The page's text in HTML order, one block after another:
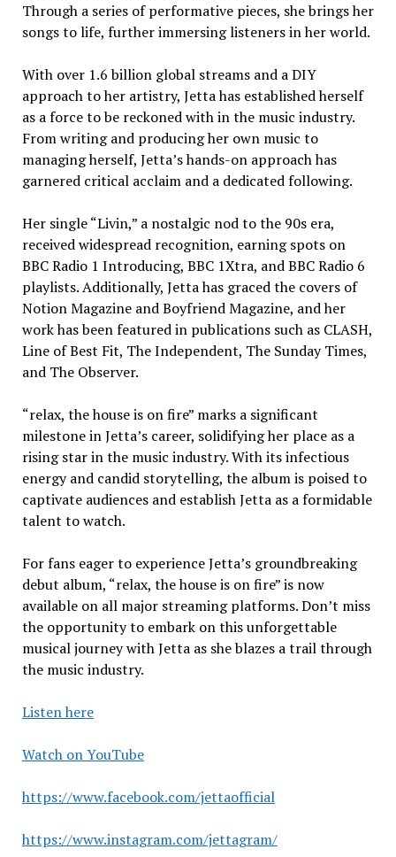
Through a series of performative pieces, she brings her
songs to life, further immersing listeners in her world.
With over 1.6 billion global streams and a DIY
approach to her artistry, Jetta has established herself
as a force to be reckoned with in the music industry.
From writing and producing her own music to
managing herself, Jetta’s hands-on approach has
garnered critical acclaim and a dedicated following.
Her single “Livin,” a nostalgic nod to the 90s era,
received widespread recognition, earning spots on
BBC Radio 1 Introducing, BBC 1Xtra, and BBC Radio 6
playlists. Additionally, Jetta has graced the covers of
Notion Magazine and Boyfriend Magazine, and her
work has been featured in publications such as CLASH,
Line of Best Fit, The Independent, The Sunday Times,
and The Observer.
“relax, the house is on fire” marks a significant
milestone in Jetta’s career, solidifying her place as a
rising star in the music industry. With its infectious
energy and candid storytelling, the album is poised to
captivate audiences and establish Jetta as a formidable
talent to watch.
For fans eager to experience Jetta’s groundbreaking
debut album, “relax, the house is on fire” is now
available on all major streaming platforms. Don’t miss
the opportunity to embark on this unforgettable
musical journey with Jetta as she blazes a trail through
the music industry.
Listen here
Watch on YouTube
https://www.facebook.com/jettaofficial
https://www.instagram.com/jettagram/